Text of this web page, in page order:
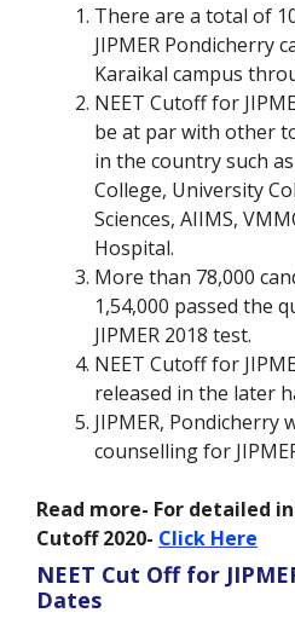
There are a total of
JIPMER Pondicherry
Karaikal campus
NEET Cutoff for
be at par with other
in the country such
College, University
Sciences, AIIMS,
Hospital.
More than 78,000
1,54,000 passed the
JIPMER 2018 test.
NEET Cutoff for
released in the later
JIPMER, Pondicherry
counselling for
Read more- For detailed
Cutoff 2020- Click Here
NEET Cut Off for
Dates